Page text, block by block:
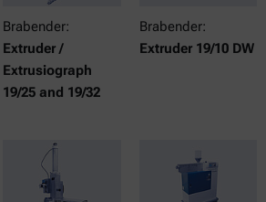
Brabender:
Extruder /
Extrusiograph
19/25 and 19/32
Brabender:
Extruder 19/10 DW